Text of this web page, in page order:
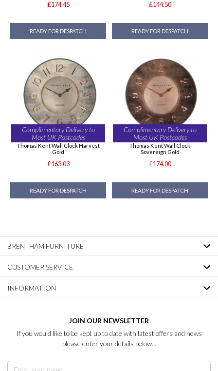
£174.45
READY FOR DESPATCH
£144.50
READY FOR DESPATCH
Complimentary Delivery to
Most UK Postcodes
Thomas Kent Wall Clock Harvest
Gold
£163.03
READY FOR DESPATCH
Complimentary Delivery to
Most UK Postcodes
Thomas Kent Wall Clock
Sovereign Gold
£174.00
READY FOR DESPATCH
BRENTHAM FURNITURE
CUSTOMER SERVICE
INFORMATION
JOIN OUR NEWSLETTER
If you would like to be kept up to date with latest offers and news
please enter your details below...